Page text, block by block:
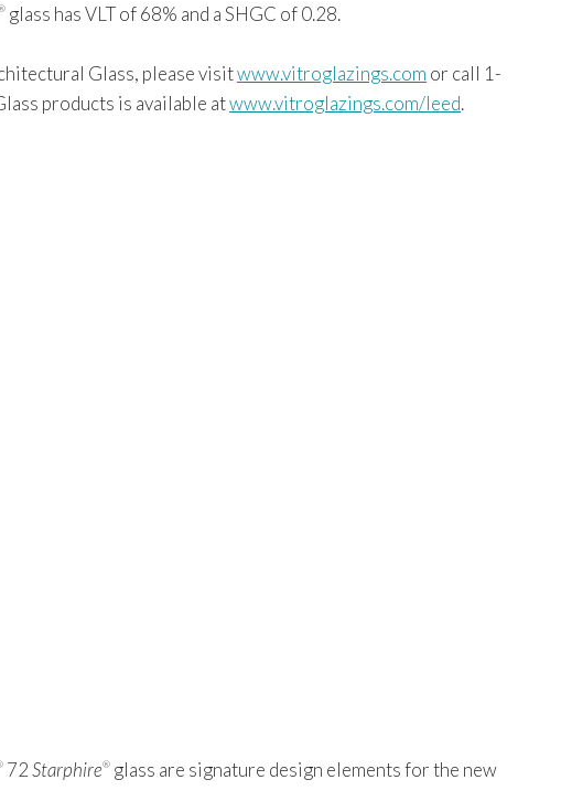
glass has VLT of 68% and a SHGC of 0.28.
Glass, please visitwww.vitroglazings.com or call 1-
products is available atwww.vitroglazings.com/leed.
72Starphire® glass are signature design elements for the new